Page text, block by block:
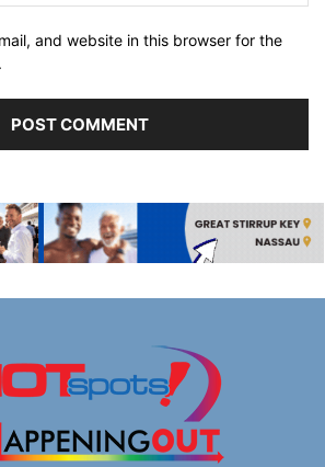
and website in this browser for the